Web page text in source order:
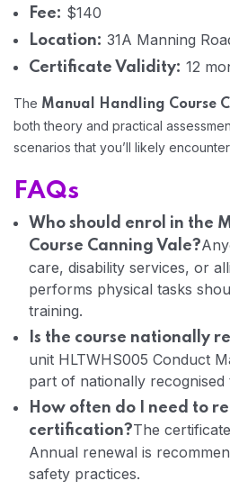
Fee: $140
Location: 31A Manning
Certificate Validity: 12
The Manual Handling Course
both theory and practical
scenarios that you’ll likely
FAQs
Who should enrol in the
Course Canning Vale?
care, disability services, or
performs physical tasks
training.
Is the course nationally
unit HLTWHS005 Conduct
part of nationally recognised
How often do I need to
certification?The
Annual renewal is
safety practices.